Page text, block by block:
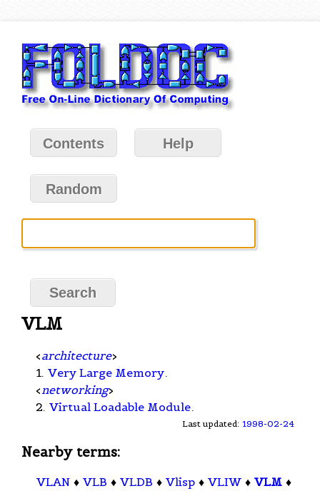
Contents Help
Random
VLM
<architecture>
1. Very Large Memory.
< networking>
2. Virtual Loadable Module.
Last updated: 1998-02-24
Nearby terms:
VLAN ♦ VLB ♦ VLDB ♦ Vlisp ♦ VLIW ♦ VLM ♦